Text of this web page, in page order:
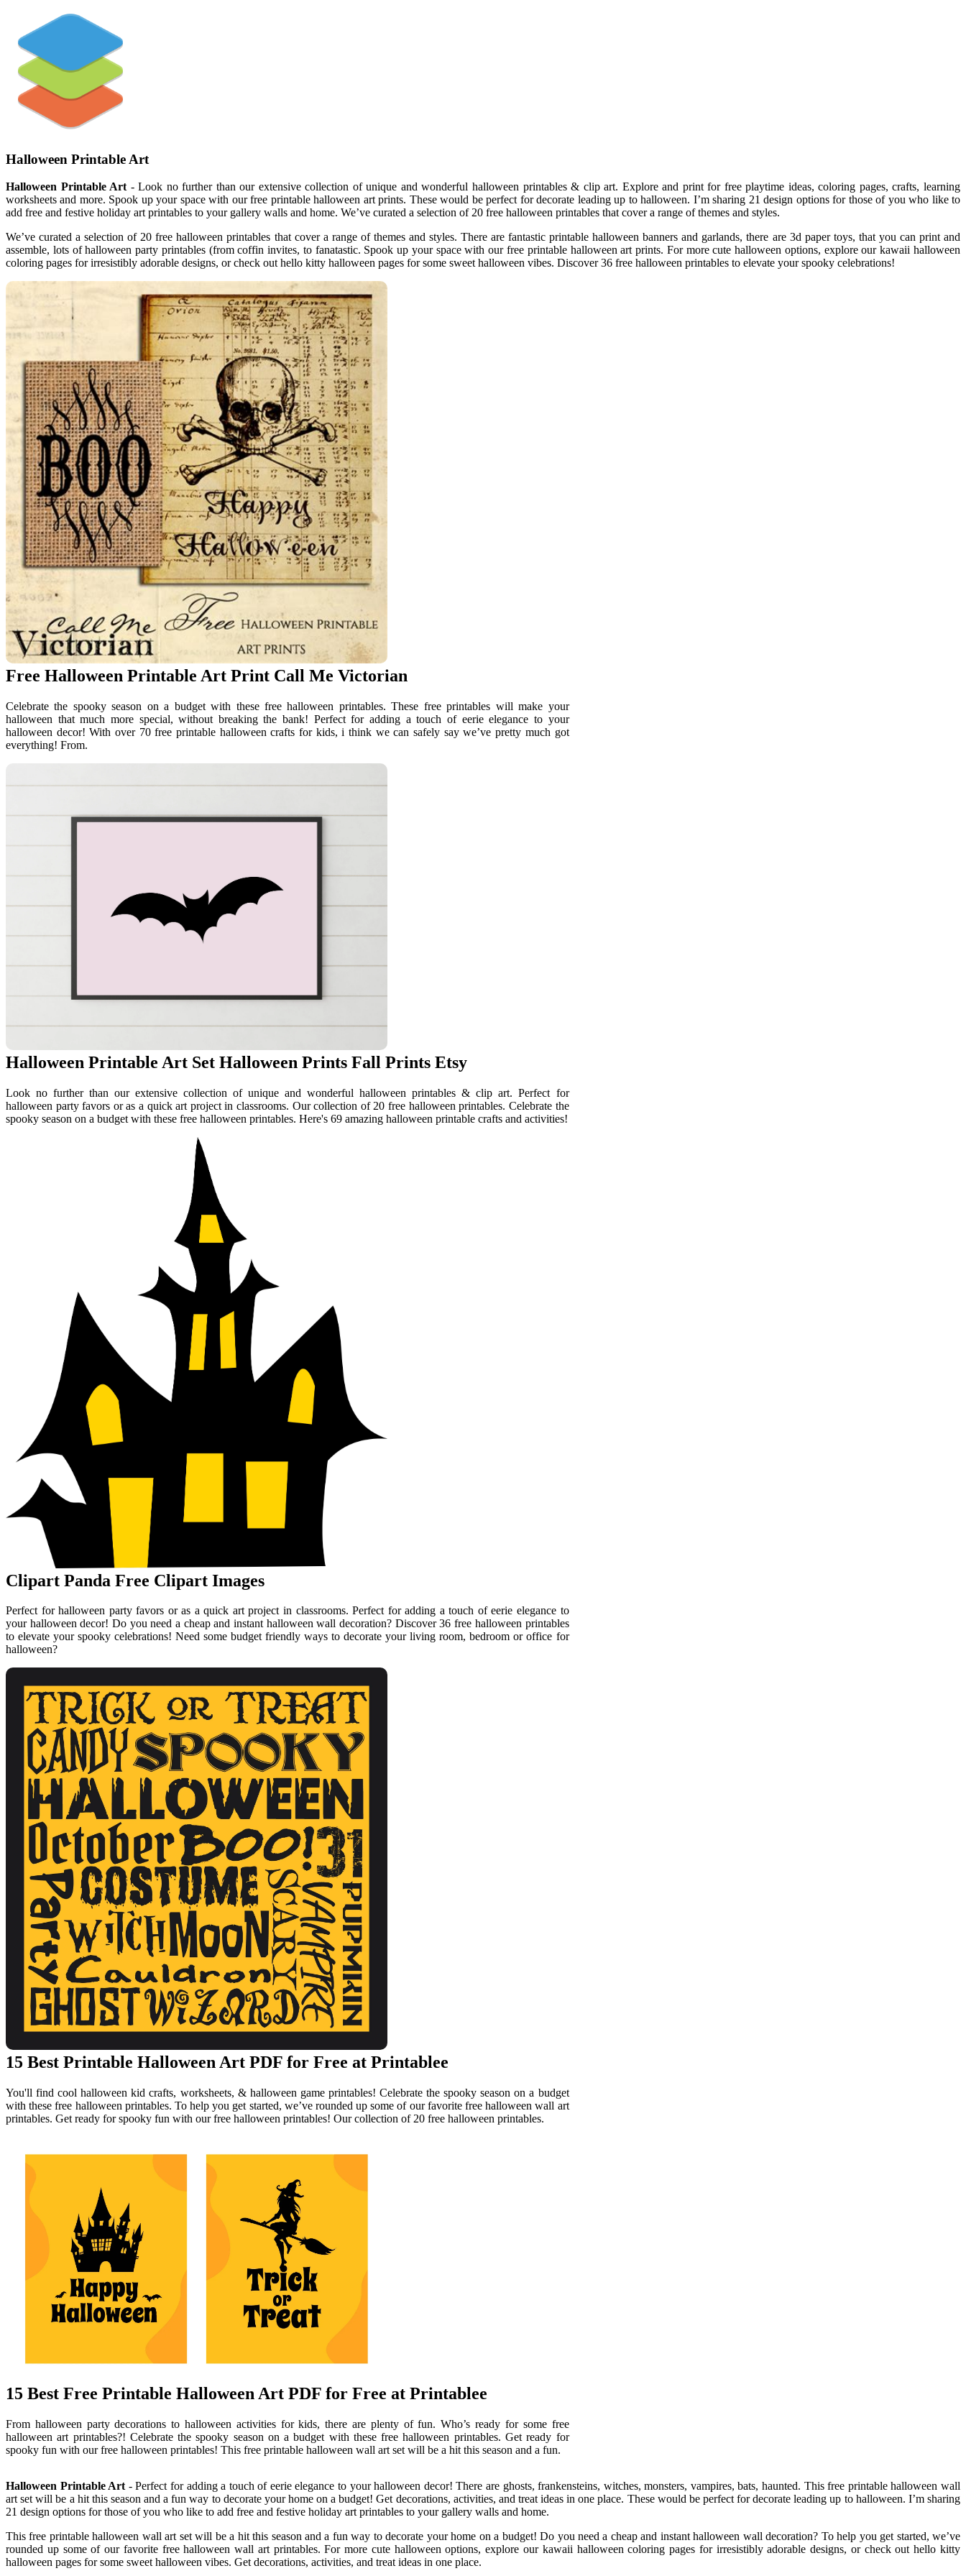
Halloween Printable Art
Halloween Printable Art- Look no further than our extensive collection of unique and wonderful halloween printables & clip art. Explore and print for free playtime ideas, coloring pages, crafts, learning
worksheets and more. Spook up your space with our free printable halloween art prints. These would be perfect for decorate leading up to halloween. I’m sharing 21 design options for those of you who like to
add free and festive holiday art printables to your gallery walls and home. We’ve curated a selection of 20 free halloween printables that cover a range of themes and styles.
We’ve curated a selection of 20 free halloween printables that cover a range of themes and styles. There are fantastic printable halloween banners and garlands, there are 3d paper toys, that you can print and
assemble, lots of halloween party printables (from coffin invites, to fanatastic. Spook up your space with our free printable halloween art prints. For more cute halloween options, explore our kawaii halloween
coloring pages for irresistibly adorable designs, or check out hello kitty halloween pages for some sweet halloween vibes. Discover 36 free halloween printables to elevate your spooky celebrations!
Free Halloween Printable Art Print Call Me Victorian
Celebrate the spooky season on a budget with these free halloween printables. These free printables will make your
halloween that much more special, without breaking the bank! Perfect for adding a touch of eerie elegance to your
halloween decor! With over 70 free printable halloween crafts for kids, i think we can safely say we’ve pretty much got
everything! From.
Halloween Printable Art Set Halloween Prints Fall Prints Etsy
Look no further than our extensive collection of unique and wonderful halloween printables & clip art. Perfect for
halloween party favors or as a quick art project in classrooms. Our collection of 20 free halloween printables. Celebrate the
spooky season on a budget with these free halloween printables. Here's 69 amazing halloween printable crafts and activities!
Clipart Panda Free Clipart Images
Perfect for halloween party favors or as a quick art project in classrooms. Perfect for adding a touch of eerie elegance to
your halloween decor! Do you need a cheap and instant halloween wall decoration? Discover 36 free halloween printables
to elevate your spooky celebrations! Need some budget friendly ways to decorate your living room, bedroom or office for
halloween?
15 Best Printable Halloween Art PDF for Free at Printablee
You'll find cool halloween kid crafts, worksheets, & halloween game printables! Celebrate the spooky season on a budget
with these free halloween printables. To help you get started, we’ve rounded up some of our favorite free halloween wall art
printables. Get ready for spooky fun with our free halloween printables! Our collection of 20 free halloween printables.
15 Best Free Printable Halloween Art PDF for Free at Printablee
From halloween party decorations to halloween activities for kids, there are plenty of fun. Who’s ready for some free
halloween art printables?! Celebrate the spooky season on a budget with these free halloween printables. Get ready for
spooky fun with our free halloween printables! This free printable halloween wall art set will be a hit this season and a fun.
Halloween Printable Art - Perfect for adding a touch of eerie elegance to your halloween decor! There are ghosts, frankensteins, witches, monsters, vampires, bats, haunted. This free printable halloween wall
art set will be a hit this season and a fun way to decorate your home on a budget! Get decorations, activities, and treat ideas in one place. These would be perfect for decorate leading up to halloween. I’m sharing
21 design options for those of you who like to add free and festive holiday art printables to your gallery walls and home.
This free printable halloween wall art set will be a hit this season and a fun way to decorate your home on a budget! Do you need a cheap and instant halloween wall decoration? To help you get started, we’ve
rounded up some of our favorite free halloween wall art printables. For more cute halloween options, explore our kawaii halloween coloring pages for irresistibly adorable designs, or check out hello kitty
halloween pages for some sweet halloween vibes. Get decorations, activities, and treat ideas in one place.